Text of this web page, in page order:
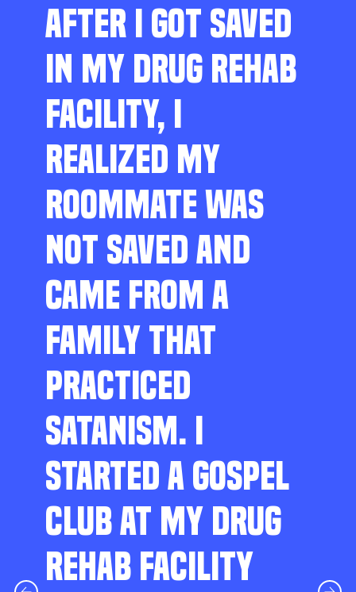
AFTER I GOT SAVED
IN MY DRUG REHAB
FACILITY, I
REALIZED MY
ROOMMATE WAS
NOT SAVED AND
CAME FROM A
FAMILY THAT
PRACTICED
SATANISM. I
STARTED A GOSPEL
CLUB AT MY DRUG
REHAB FACILITY